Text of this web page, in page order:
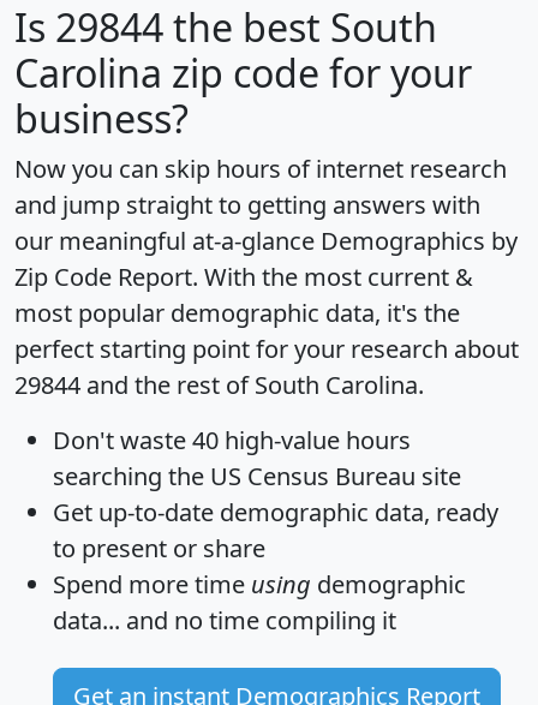
Is 29844the best South
Carolina zip code for your
business?
Now you can skip hours of internet research
and jump straight to getting answers with
our meaningful at-a-glance Demographics by
Zip Code Report. With the most current &
most popular demographic data, it's the
perfect starting point for your research about
29844 and the rest of South Carolina.
Don't waste 40 high-value hours
searching the US Census Bureau site
Get up-to-date demographic data, ready
to present or share
Spend more time using demographic
data... and no time compiling it
Get an instant Demographics Report